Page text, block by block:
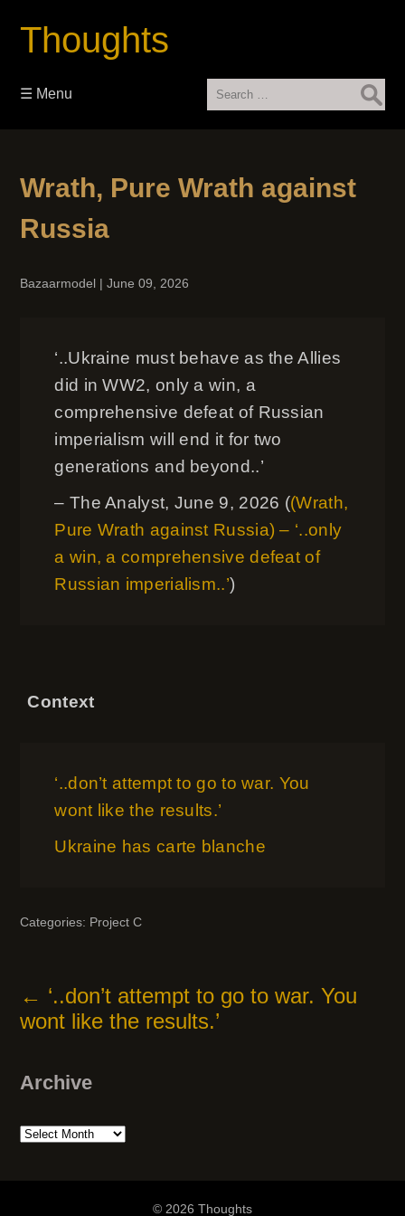
Thoughts
for:
☰ Menu
Wrath, Pure Wrath against
Russia
Bazaarmodel |June 09, 2026
‘..Ukraine must behave as the Allies
did in WW2, only a win, a
comprehensive defeat of Russian
imperialism will end it for two
generations and beyond..’
– The Analyst, June 9, 2026 ((Wrath,
Pure Wrath against Russia) – ‘..only
a win, a comprehensive defeat of
Russian imperialism..’)
Context
‘..don’t attempt to go to war. You
wont like the results.’
Ukraine has carte blanche
Categories: Project C
← ‘..don’t attempt to go to war. You
wont like the results.’
Archive
Archive
© 2026 Thoughts